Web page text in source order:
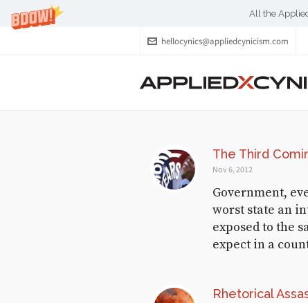
All the
hellocynics@appliedcynicism.com
The Third
Nov 6, 2012
Government,
worst state an
exposed to the
expect in a
Rhetorical
RECENT CYNICISM
Gunshine,
Lollipops and
Rainbows
October 2, 2017
Clothing